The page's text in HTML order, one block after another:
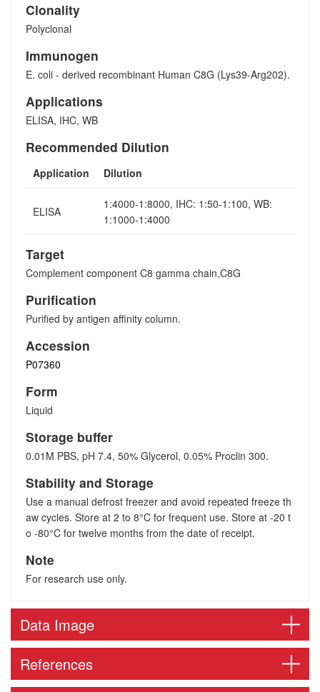
Clonality
Polyclonal
Immunogen
E. coli - derived recombinant Human C8G (Lys39-Arg202).
Applications
ELISA, IHC, WB
Recommended Dilution
Application Dilution
ELISA
1:4000-1:8000, IHC: 1:50-1:100, WB:
1:1000-1:4000
Target
Complement component C8 gamma chain,C8G
Purification
Purified by antigen affinity column.
Accession
P07360
Form
Liquid
Storage buffer
0.01M PBS, pH 7.4, 50% Glycerol, 0.05% Proclin 300.
Stability and Storage
Use a manual defrost freezer and avoid repeated freeze th
aw cycles. Store at 2 to 8°C for frequent use. Store at -20 t
o -80°C for twelve months from the date of receipt.
Note
For research use only.
Data Image
References